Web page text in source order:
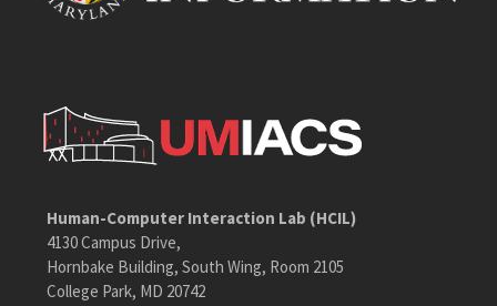
Human-Computer Interaction Lab (HCIL)
4130 Campus Drive,
Hornbake Building, South Wing, Room 2105
College Park, MD 20742